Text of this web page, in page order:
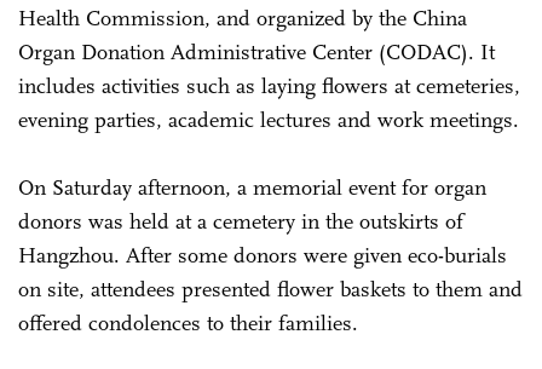
Health Commission, and organized by the China
Organ Donation Administrative Center (CODAC). It
includes activities such as laying flowers at cemeteries,
evening parties, academic lectures and work meetings.
On Saturday afternoon, a memorial event for organ
donors was held at a cemetery in the outskirts of
Hangzhou. After some donors were given eco-burials
on site, attendees presented flower baskets to them and
offered condolences to their families.